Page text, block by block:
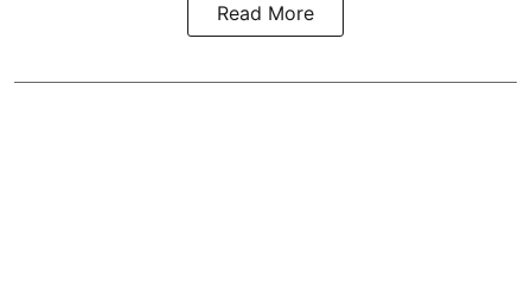
Read More